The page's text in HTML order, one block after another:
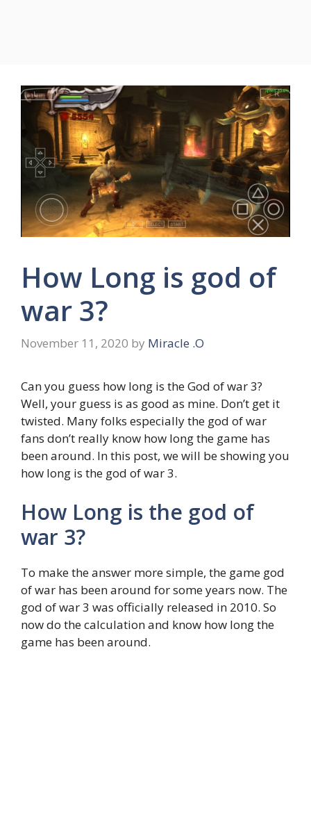
How Long is god of
war 3?
November 11, 2020 by Miracle .O
Can you guess how long is the God of war 3?
Well, your guess is as good as mine. Don’t get it
twisted. Many folks especially the god of war
fans don’t really know how long the game has
been around. In this post, we will be showing you
how long is the god of war 3.
How Long is the god of
war 3?
To make the answer more simple, the game god
of war has been around for some years now. The
god of war 3 was officially released in 2010. So
now do the calculation and know how long the
game has been around.